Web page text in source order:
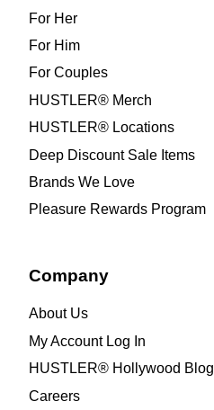
For Her
For Him
For Couples
HUSTLER® Merch
HUSTLER® Locations
Deep Discount Sale Items
Brands We Love
Pleasure Rewards Program
Company
About Us
My Account Log In
HUSTLER® Hollywood Blog
Careers